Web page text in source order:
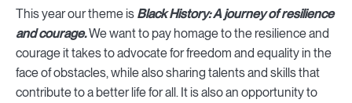
This year our theme is Black History: A journey of resilience
and courage.We want to pay homage to the resilience and
courage it takes to advocate for freedom and equality in the
face of obstacles, while also sharing talents and skills that
contribute to a better life for all. It is also an opportunity to